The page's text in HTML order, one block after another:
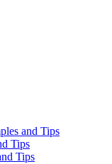
and Tips
Tips
Tips